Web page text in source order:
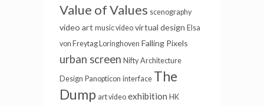
Value of Values scenography
video art music video virtual design Elsa
von Freytag Loringhoven Falling Pixels
urban screen Nifty Architecture
Design Panopticon interface The
Dump art video exhibition HK